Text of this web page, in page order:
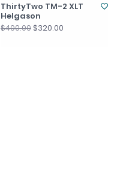
ThirtyTwo TM-2 XLT
Helgason
$400.00$320.00